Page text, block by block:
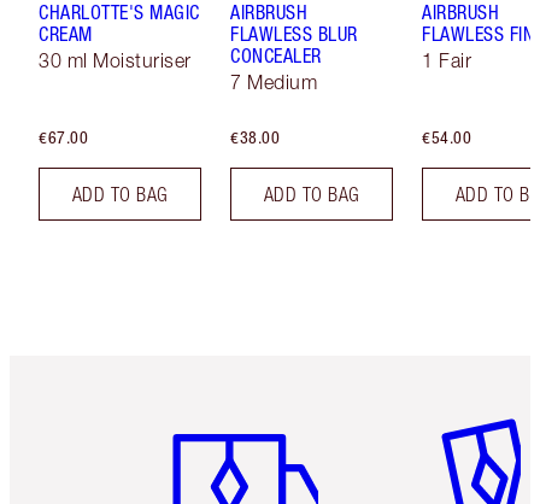
CHARLOTTE'S MAGIC
CREAM
30 ml Moisturiser
€67.00
ADD TO BAG
AIRBRUSH
FLAWLESS BLUR
CONCEALER
7 Medium
€38.00
ADD TO BAG
AIRBRUSH
FLAWLESS
1 Fair
€54.00
ADD TO